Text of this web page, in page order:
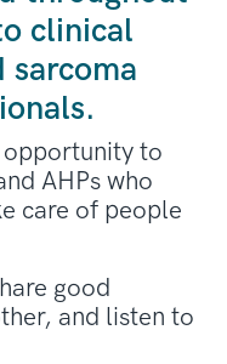
clinical
sarcoma
opportunity to
AHPs who
care of people
good
and listen to